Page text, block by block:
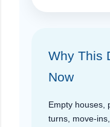
Why This
Now
Empty houses,
turns, move-